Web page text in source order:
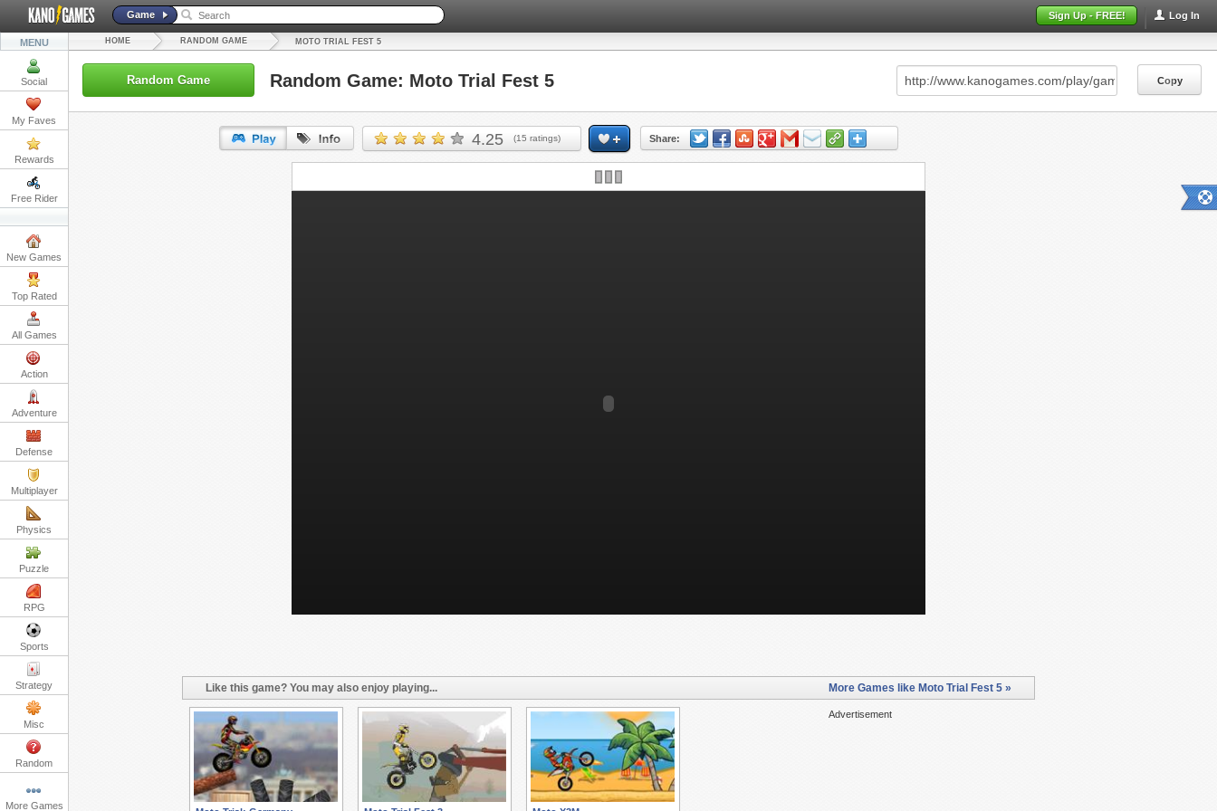
Log In
Sign Up - FREE!
Game
MENU
Social
My Faves
Rewards
Free Rider
New Games
Top Rated
All Games
Action
Adventure
Defense
Multiplayer
Physics
Puzzle
RPG
Sports
Strategy
Misc
Random
More Games
HOME RANDOM GAME MOTO TRIAL FEST 5
Random Game Random Game: Moto Trial Fest 5 Copy
4.25 (15 ratings) Share:
URL: Copy
Like this game? You may also enjoy playing... More Games like Moto Trial Fest 5 »
Advertisement